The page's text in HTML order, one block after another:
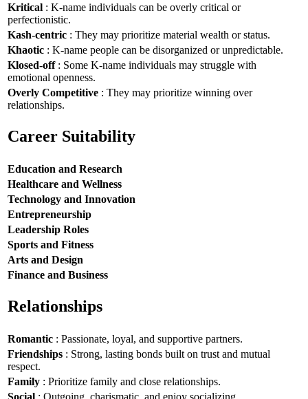
Kritical : K-name individuals can be overly critical or
perfectionistic.
Kash-centric : They may prioritize material wealth or status.
Khaotic : K-name people can be disorganized or unpredictable.
Klosed-off: Some K-name individuals may struggle with
emotional openness.
Overly Competitive : They may prioritize winning over
relationships.
Career Suitability
Education and Research
Healthcare and Wellness
Technology and Innovation
Entrepreneurship
Leadership Roles
Sports and Fitness
Arts and Design
Finance and Business
Relationships
Romantic : Passionate, loyal, and supportive partners.
Friendships : Strong, lasting bonds built on trust and mutual
respect.
Family : Prioritize family and close relationships.
Social : Outgoing, charismatic, and enjoy socializing.